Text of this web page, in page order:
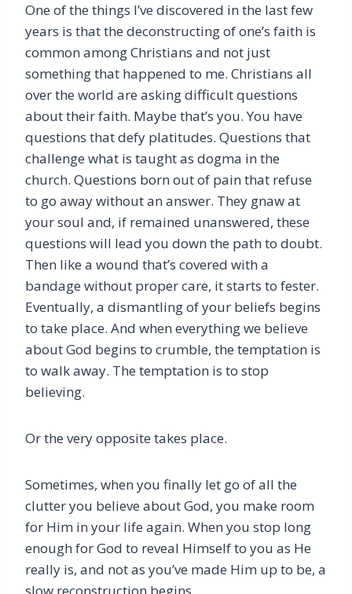
One of the things I’ve discovered in the last few
years is that the deconstructing of one’s faith is
common among Christians and not just
something that happened to me. Christians all
over the world are asking difficult questions
about their faith. Maybe that’s you. You have
questions that defy platitudes. Questions that
challenge what is taught as dogma in the
church. Questions born out of pain that refuse
to go away without an answer. They gnaw at
your soul and, if remained unanswered, these
questions will lead you down the path to doubt.
Then like a wound that’s covered with a
bandage without proper care, it starts to fester.
Eventually, a dismantling of your beliefs begins
to take place. And when everything we believe
about God begins to crumble, the temptation is
to walk away. The temptation is to stop
believing.
Or the very opposite takes place.
Sometimes, when you finally let go of all the
clutter you believe about God, you make room
for Him in your life again. When you stop long
enough for God to reveal Himself to you as He
really is, and not as you’ve made Him up to be, a